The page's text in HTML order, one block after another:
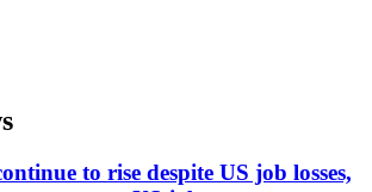
to rise despite US job losses,